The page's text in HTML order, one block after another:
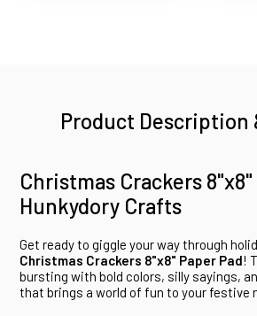
Product Description
Christmas Crackers
Hunkydory Crafts
Get ready to giggle your way through
Christmas Crackers 8"x8" Paper Pad!
bursting with bold colors, silly sayings,
that brings a world of fun to your festive